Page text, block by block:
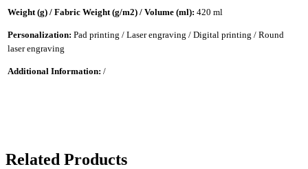
Weight (g) / Fabric Weight (g/m2) / Volume (ml): 420 ml
Personalization: Pad printing / Laser engraving / Digital printing / Round
laser engraving
Additional Information: /
Related Products